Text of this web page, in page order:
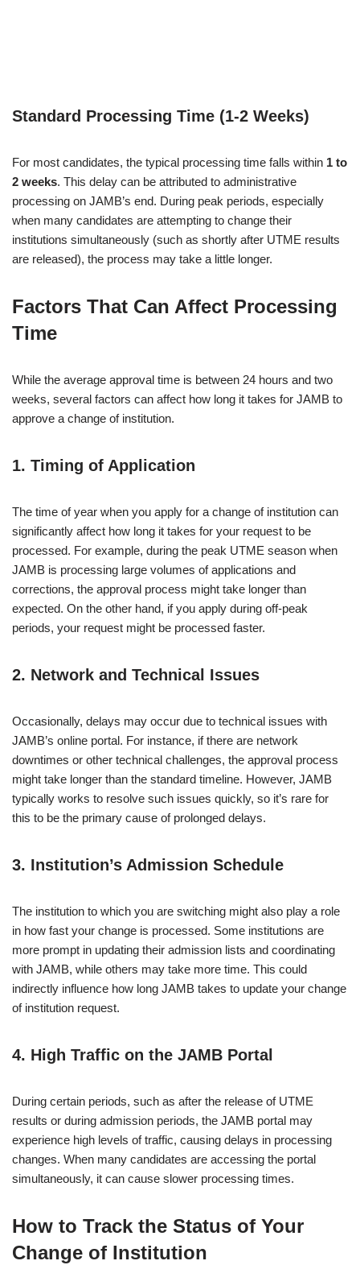
Standard Processing Time (1-2 Weeks)
For most candidates, the typical processing time falls within 1 to
2 weeks. This delay can be attributed to administrative
processing on JAMB’s end. During peak periods, especially
when many candidates are attempting to change their
institutions simultaneously (such as shortly after UTME results
are released), the process may take a little longer.
Factors That Can Affect Processing
Time
While the average approval time is between 24 hours and two
weeks, several factors can affect how long it takes for JAMB to
approve a change of institution.
1. Timing of Application
The time of year when you apply for a change of institution can
significantly affect how long it takes for your request to be
processed. For example, during the peak UTME season when
JAMB is processing large volumes of applications and
corrections, the approval process might take longer than
expected. On the other hand, if you apply during off-peak
periods, your request might be processed faster.
2. Network and Technical Issues
Occasionally, delays may occur due to technical issues with
JAMB’s online portal. For instance, if there are network
downtimes or other technical challenges, the approval process
might take longer than the standard timeline. However, JAMB
typically works to resolve such issues quickly, so it’s rare for
this to be the primary cause of prolonged delays.
3. Institution’s Admission Schedule
The institution to which you are switching might also play a role
in how fast your change is processed. Some institutions are
more prompt in updating their admission lists and coordinating
with JAMB, while others may take more time. This could
indirectly influence how long JAMB takes to update your change
of institution request.
4. High Traffic on the JAMB Portal
During certain periods, such as after the release of UTME
results or during admission periods, the JAMB portal may
experience high levels of traffic, causing delays in processing
changes. When many candidates are accessing the portal
simultaneously, it can cause slower processing times.
How to Track the Status of Your
Change of Institution